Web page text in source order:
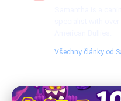
Všechny články od